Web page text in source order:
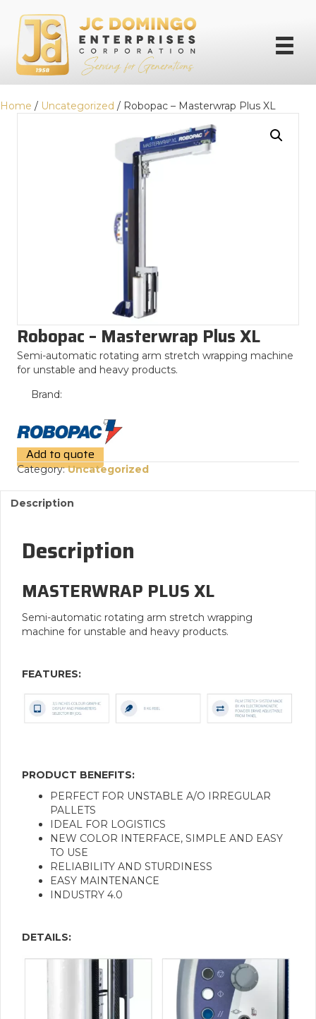
Home / Uncategorized / Robopac – Masterwrap Plus XL
Robopac – Masterwrap Plus XL
Semi-automatic rotating arm stretch wrapping machine
for unstable and heavy products.
Brand:
Add to quote
Category:Uncategorized
Description
Description
MASTERWRAP PLUS XL
Semi-automatic rotating arm stretch wrapping
machine for unstable and heavy products.
FEATURES:
PRODUCT BENEFITS:
PERFECT FOR UNSTABLE A/O IRREGULAR
PALLETS
IDEAL FOR LOGISTICS
NEW COLOR INTERFACE, SIMPLE AND EASY
TO USE
RELIABILITY AND STURDINESS
EASY MAINTENANCE
INDUSTRY 4.0
DETAILS: